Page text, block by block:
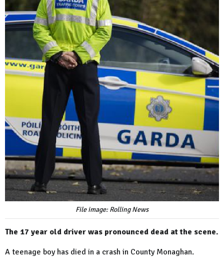
File image: Rolling News
The 17 year old driver was pronounced dead at the scene.
A teenage boy has died in a crash in County Monaghan.